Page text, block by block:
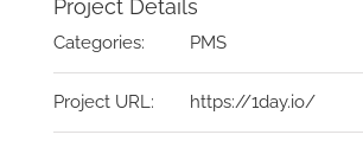
Project Details
Categories: PMS
Project URL: https://1day.io/